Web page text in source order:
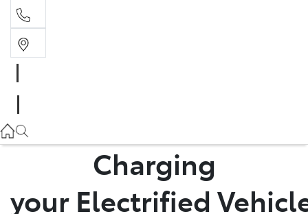
08 9527 5755
Charging
your Electrified